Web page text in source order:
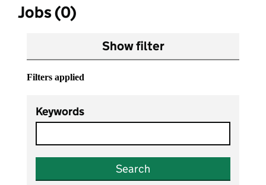
Jobs (0)
Show filter
Filters applied
Keywords
Search